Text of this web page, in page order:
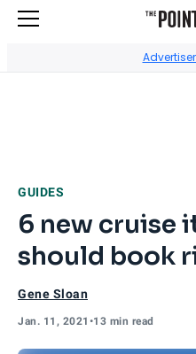
GUIDES
6 new cruise
should book
Gene Sloan
Jan. 11, 2021 •13 min read